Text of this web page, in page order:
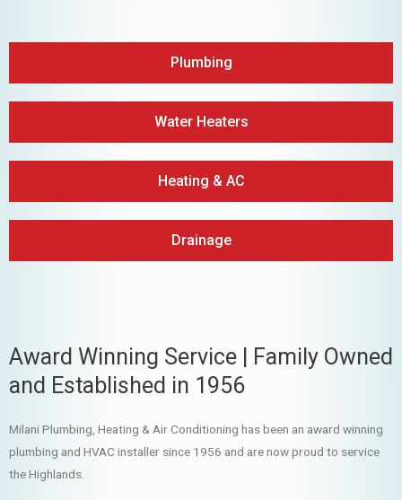
Plumbing
Water Heaters
Heating & AC
Drainage
Award Winning Service | Family Owned
and Established in 1956
Milani Plumbing, Heating & Air Conditioning has been an award winning
plumbing and HVAC installer since 1956 and are now proud to service
the Highlands.